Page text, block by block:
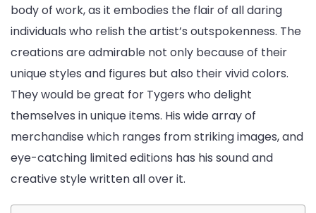
Merch:
A
Unique
Fashion
Fans
body of work, as it embodies the flair of all daring
individuals who relish the artist’s outspokenness. The
creations are admirable not only because of their
unique styles and figures but also their vivid colors.
They would be great for Tygers who delight
themselves in unique items. His wide array of
merchandise which ranges from striking images, and
eye-catching limited editions has his sound and
creative style written all over it.